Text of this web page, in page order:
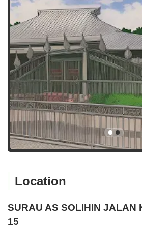
Location
SURAU AS SOLIHIN JALAN
15